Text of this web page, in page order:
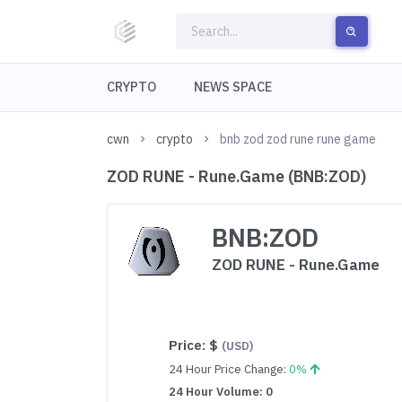
CRYPTO NEWS SPACE
cwn crypto bnb zod zod rune rune game
ZOD RUNE - Rune.Game (BNB:ZOD)
BNB:ZOD
ZOD RUNE - Rune.Game
Price: $ (USD)
24 Hour Price Change:0%
24 Hour Volume: 0